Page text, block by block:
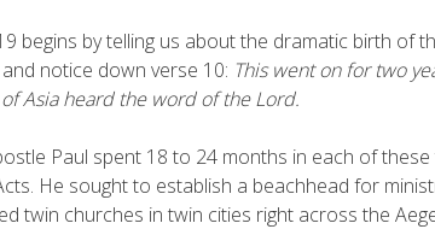
begins by telling us about the dramatic birth of
notice down verse 10: This went on for two
Asia heard the word of the Lord.
Paul spent 18 to 24 months in each of
He sought to establish a beachhead for
twin churches in twin cities right across the